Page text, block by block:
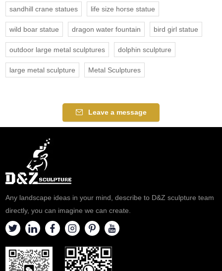
sandhill crane statues life size horse statue
wild boar statue dragon water fountain bird girl statue
outdoor large metal sculptures dolphin sculpture
large metal sculpture Metal Sculptures
Leave a message
Any landscape ideas in your mind, describe to D&Z sculpture team
directly, you can imagine we can create.